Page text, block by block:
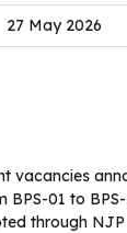
27 May 2026
vacancies
BPS-01 to
through